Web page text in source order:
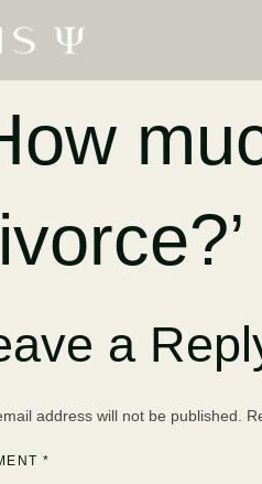
a
address will not be published.
*